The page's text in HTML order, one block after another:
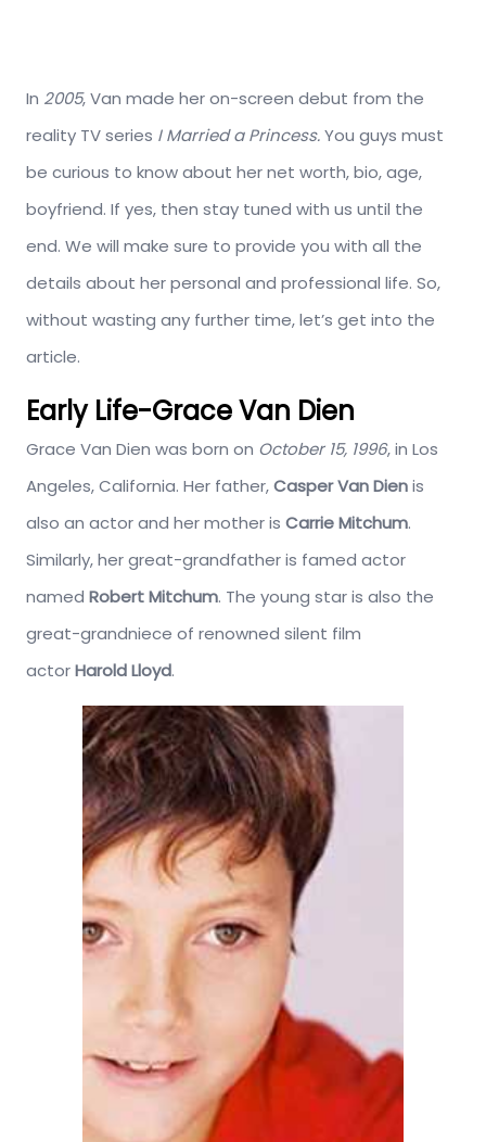
In 2005, Van made her on-screen debut from the
reality TV series I Married a Princess.You guys must
be curious to know about her net worth, bio, age,
boyfriend. If yes, then stay tuned with us until the
end. We will make sure to provide you with all the
details about her personal and professional life. So,
without wasting any further time, let’s get into the
article.
Early Life-Grace Van Dien
Grace Van Dien was born on October15, 1996, in Los
Angeles, California. Her father,Casper Van Dienis
also an actor and her mother is Carrie Mitchum.
Similarly, her great-grandfather is famed actor
named Robert Mitchum. The young star is also the
great-grandniece of renowned silent film
actorHarold Lloyd.